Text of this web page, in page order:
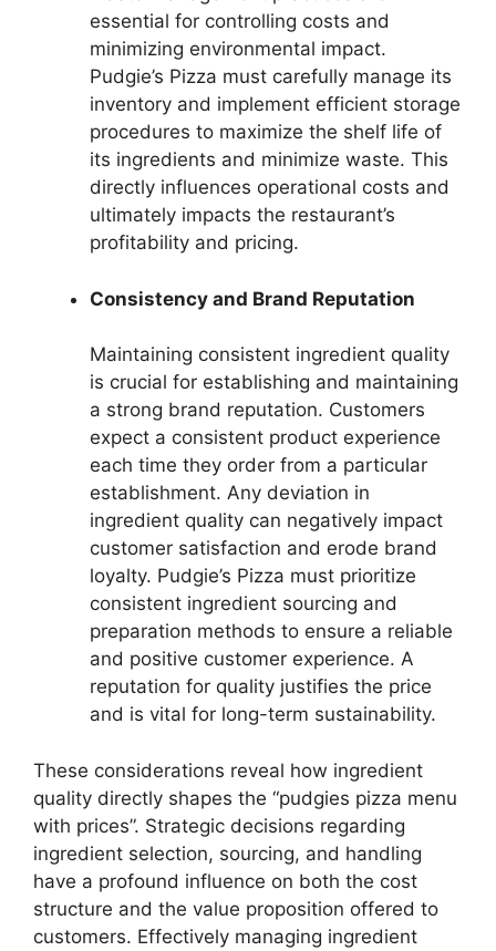
essential for controlling costs and
minimizing environmental impact.
Pudgie’s Pizza must carefully manage its
inventory and implement efficient storage
procedures to maximize the shelf life of
its ingredients and minimize waste. This
directly influences operational costs and
ultimately impacts the restaurant’s
profitability and pricing.
Consistency and Brand Reputation
Maintaining consistent ingredient quality
is crucial for establishing and maintaining
a strong brand reputation. Customers
expect a consistent product experience
each time they order from a particular
establishment. Any deviation in
ingredient quality can negatively impact
customer satisfaction and erode brand
loyalty. Pudgie’s Pizza must prioritize
consistent ingredient sourcing and
preparation methods to ensure a reliable
and positive customer experience. A
reputation for quality justifies the price
and is vital for long-term sustainability.
These considerations reveal how ingredient
quality directly shapes the “pudgies pizza menu
with prices”. Strategic decisions regarding
ingredient selection, sourcing, and handling
have a profound influence on both the cost
structure and the value proposition offered to
customers. Effectively managing ingredient